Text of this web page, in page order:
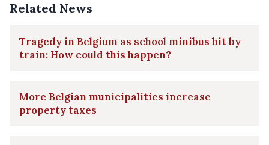
Related News
Tragedy in Belgium as school minibus hit by
train: How could this happen?
More Belgian municipalities increase
property taxes